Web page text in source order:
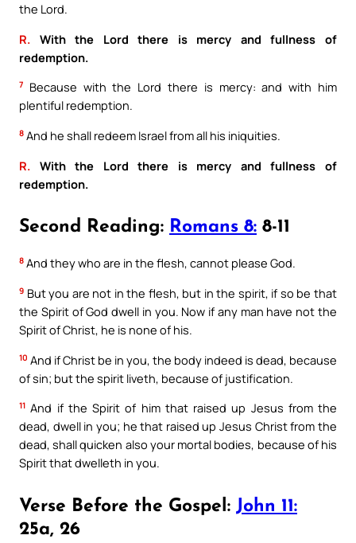
the Lord.
R. With the Lord there is mercy and fullness of
redemption.
7
Because with the Lord there is mercy: and with him
plentiful redemption.
8 And he shall redeem Israel from all his iniquities.
R. With the Lord there is mercy and fullness of
redemption.
Second Reading: Romans 8: 8-11
8 And they who are in the flesh, cannot please God.
9 But you are not in the flesh, but in the spirit, if so be that
the Spirit of God dwell in you. Now if any man have not the
Spirit of Christ, he is none of his.
10 And if Christ be in you, the body indeed is dead, because
of sin; but the spirit liveth, because of justification.
11 And if the Spirit of him that raised up Jesus from the
dead, dwell in you; he that raised up Jesus Christ from the
dead, shall quicken also your mortal bodies, because of his
Spirit that dwelleth in you.
Verse Before the Gospel: John 11:
25a, 26